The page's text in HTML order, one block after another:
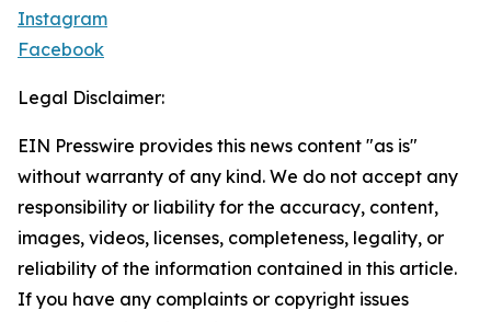
Instagram
Facebook
Legal Disclaimer:
EIN Presswire provides this news content "as is"
without warranty of any kind. We do not accept any
responsibility or liability for the accuracy, content,
images, videos, licenses, completeness, legality, or
reliability of the information contained in this article.
If you have any complaints or copyright issues